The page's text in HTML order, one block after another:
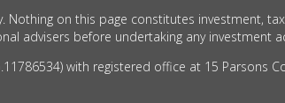
on this page constitutes investment,
advisers before undertaking any investment
with registered office at 15 Parsons